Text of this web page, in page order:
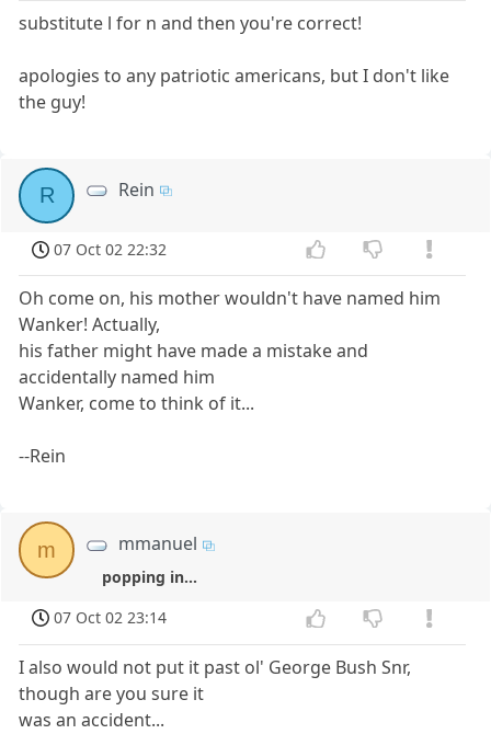
substitute l for n and then you're correct!
apologies to any patriotic americans, but I don't like
the guy!
R Rein
07 Oct 02 22:32
Oh come on, his mother wouldn't have named him
Wanker! Actually,
his father might have made a mistake and
accidentally named him
Wanker, come to think of it...
--Rein
m mmanuel
popping in...
07 Oct 02 23:14
I also would not put it past ol' George Bush Snr,
though are you sure it
was an accident...